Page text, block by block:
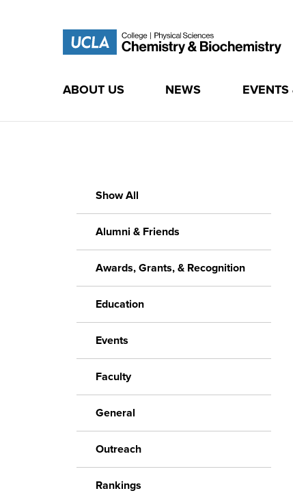
ABOUT US NEWS
Show All
Alumni & Friends
Awards, Grants, & Recognition
Education
Events
Faculty
General
Outreach
Rankings